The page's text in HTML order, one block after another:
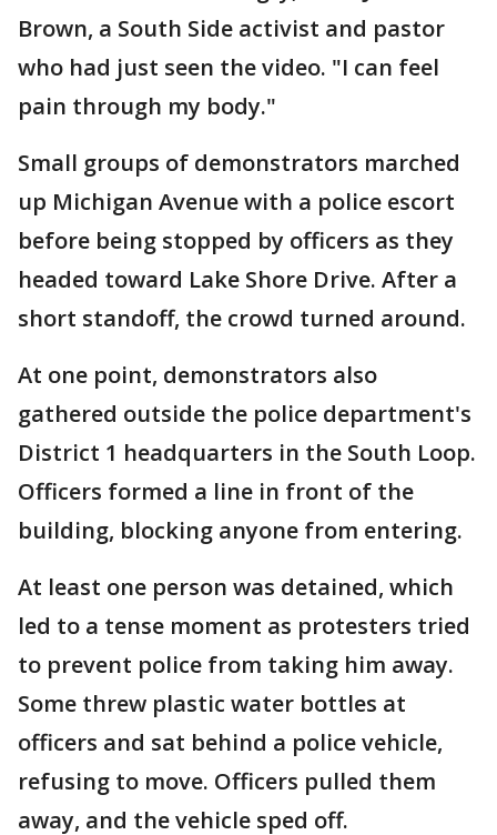
Brown, a South Side activist and pastor
who had just seen the video. "I can feel
pain through my body."
Small groups of demonstrators marched
up Michigan Avenue with a police escort
before being stopped by officers as they
headed toward Lake Shore Drive. After a
short standoff, the crowd turned around.
At one point, demonstrators also
gathered outside the police department's
District 1 headquarters in the South Loop.
Officers formed a line in front of the
building, blocking anyone from entering.
At least one person was detained, which
led to a tense moment as protesters tried
to prevent police from taking him away.
Some threw plastic water bottles at
officers and sat behind a police vehicle,
refusing to move. Officers pulled them
away, and the vehicle sped off.